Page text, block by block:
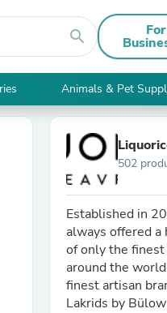
search For
Animals & Pet
502
Established in
always offered a
of only the
around the
finest artisan
Lakrids by